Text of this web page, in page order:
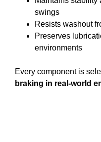
swings
Resists washout
Preserves
environments
Every component is
braking in real-world